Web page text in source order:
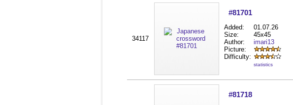
34117
#81701
Added:
01.07.26
Size:
45x45
Author:
imari13
Picture:
Difficulty:
statistics
#81718